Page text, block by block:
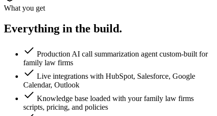
What you get
Everything in the build.
Production AI call summarization agent custom-built for
family law firms
Live integrations with HubSpot, Salesforce, Google
Calendar, Outlook
Knowledge base loaded with your family law firms
scripts, pricing, and policies